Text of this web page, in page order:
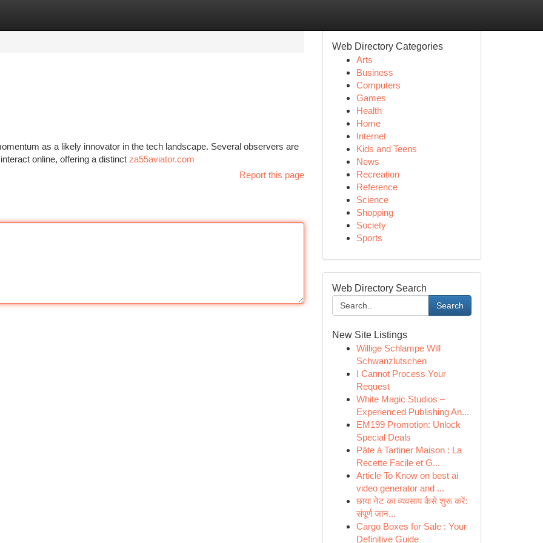
as a likely innovator in the tech landscape. Several observers are
online, offering a distinct za55aviator.com
Report this page
Web Directory Categories
Arts
Business
Computers
Games
Health
Home
Internet
Kids and Teens
News
Recreation
Reference
Science
Shopping
Society
Sports
Web Directory Search
Search
New Site Listings
Willige Schlampe Will
Schwanzlutschen
I Cannot Process Your
Request
White Magic Studios –
Experienced Publishing An...
EM199 Promotion: Unlock
Special Deals
Pâte à Tartiner Maison : La
Recette Facile et G...
Article To Know on best ai
video generator and ...
छाया नेट का व्यवसाय कैसे शुरू करें:
संपूर्ण जान...
Cargo Boxes for Sale : Your
Definitive Guide